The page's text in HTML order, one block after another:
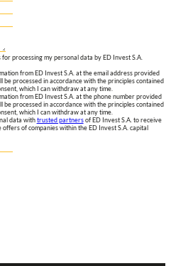
processing my personal data by ED Invest S.A.
from ED Invest S.A. at the email address provided
processed in accordance with the principles contained
which I can withdraw at any time.
from ED Invest S.A. at the phone number provided
processed in accordance with the principles contained
which I can withdraw at any time.
data withtrusted partnersof ED Invest S.A. to receive
of companies within the ED Invest S.A. capital